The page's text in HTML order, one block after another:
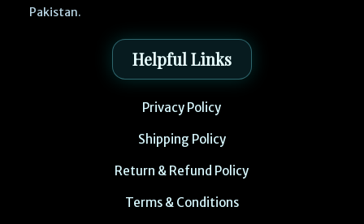
Pakistan.
Helpful Links
Privacy Policy
Shipping Policy
Return & Refund Policy
Terms & Conditions